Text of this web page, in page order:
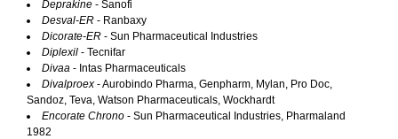
Deprakine - Sanofi
Desval-ER - Ranbaxy
Dicorate-ER - Sun Pharmaceutical Industries
Diplexil - Tecnifar
Divaa - Intas Pharmaceuticals
Divalproex - Aurobindo Pharma, Genpharm, Mylan, Pro Doc,
Sandoz, Teva, Watson Pharmaceuticals, Wockhardt
Encorate Chrono - Sun Pharmaceutical Industries, Pharmaland
1982